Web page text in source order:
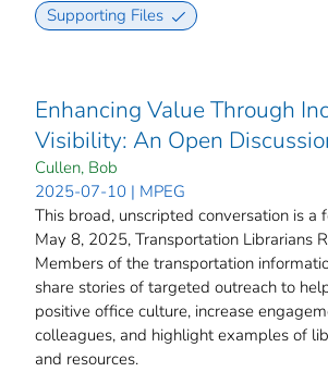
Supporting Files
Enhancing Value Through
Visibility: An Open
Cullen, Bob
2025-07-10 | MPEG
This broad, unscripted conversation is
May 8, 2025, Transportation Librarians
Members of the transportation
share stories of targeted outreach to
positive office culture, increase
colleagues, and highlight examples of
and resources.